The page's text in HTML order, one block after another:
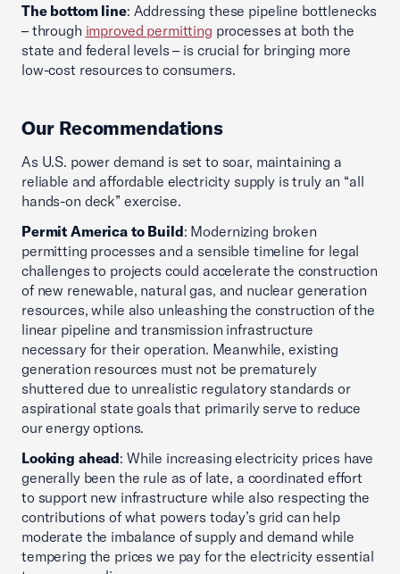
The bottom line: Addressing these pipeline bottlenecks
– through improved permitting processes at both the
state and federal levels – is crucial for bringing more
low-cost resources to consumers.
Our Recommendations
As U.S. power demand is set to soar, maintaining a
reliable and affordable electricity supply is truly an “all
hands-on deck” exercise.
Permit America to Build: Modernizing broken
permitting processes and a sensible timeline for legal
challenges to projects could accelerate the construction
of new renewable, natural gas, and nuclear generation
resources, while also unleashing the construction of the
linear pipeline and transmission infrastructure
necessary for their operation. Meanwhile, existing
generation resources must not be prematurely
shuttered due to unrealistic regulatory standards or
aspirational state goals that primarily serve to reduce
our energy options.
Looking ahead: While increasing electricity prices have
generally been the rule as of late, a coordinated effort
to support new infrastructure while also respecting the
contributions of what powers today’s grid can help
moderate the imbalance of supply and demand while
tempering the prices we pay for the electricity essential